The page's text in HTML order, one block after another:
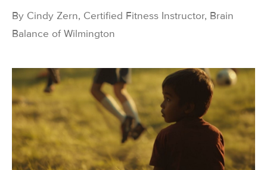
By Cindy Zern, Certified Fitness Instructor, Brain
Balance of Wilmington